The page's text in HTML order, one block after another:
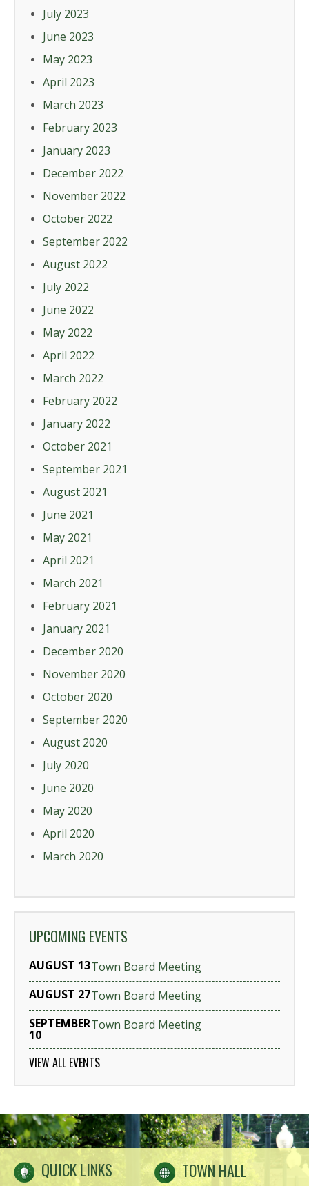
July 2023
June 2023
May 2023
April 2023
March 2023
February 2023
January 2023
December 2022
November 2022
October 2022
September 2022
August 2022
July 2022
June 2022
May 2022
April 2022
March 2022
February 2022
January 2022
October 2021
September 2021
August 2021
June 2021
May 2021
April 2021
March 2021
February 2021
January 2021
December 2020
November 2020
October 2020
September 2020
August 2020
July 2020
June 2020
May 2020
April 2020
March 2020
UPCOMING EVENTS
AUGUST 13Town Board Meeting
AUGUST 27Town Board Meeting
SEPTEMBER
10
Town Board Meeting
VIEW ALL EVENTS
QUICK LINKS TOWN HALL